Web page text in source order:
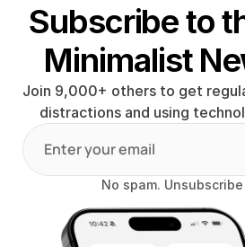
Subscribe to
Minimalist
Join 9,000+ others to get
distractions and using
No spam.